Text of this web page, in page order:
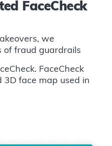
FaceCheck
we
of fraud guardrails
FaceCheck
face map used in